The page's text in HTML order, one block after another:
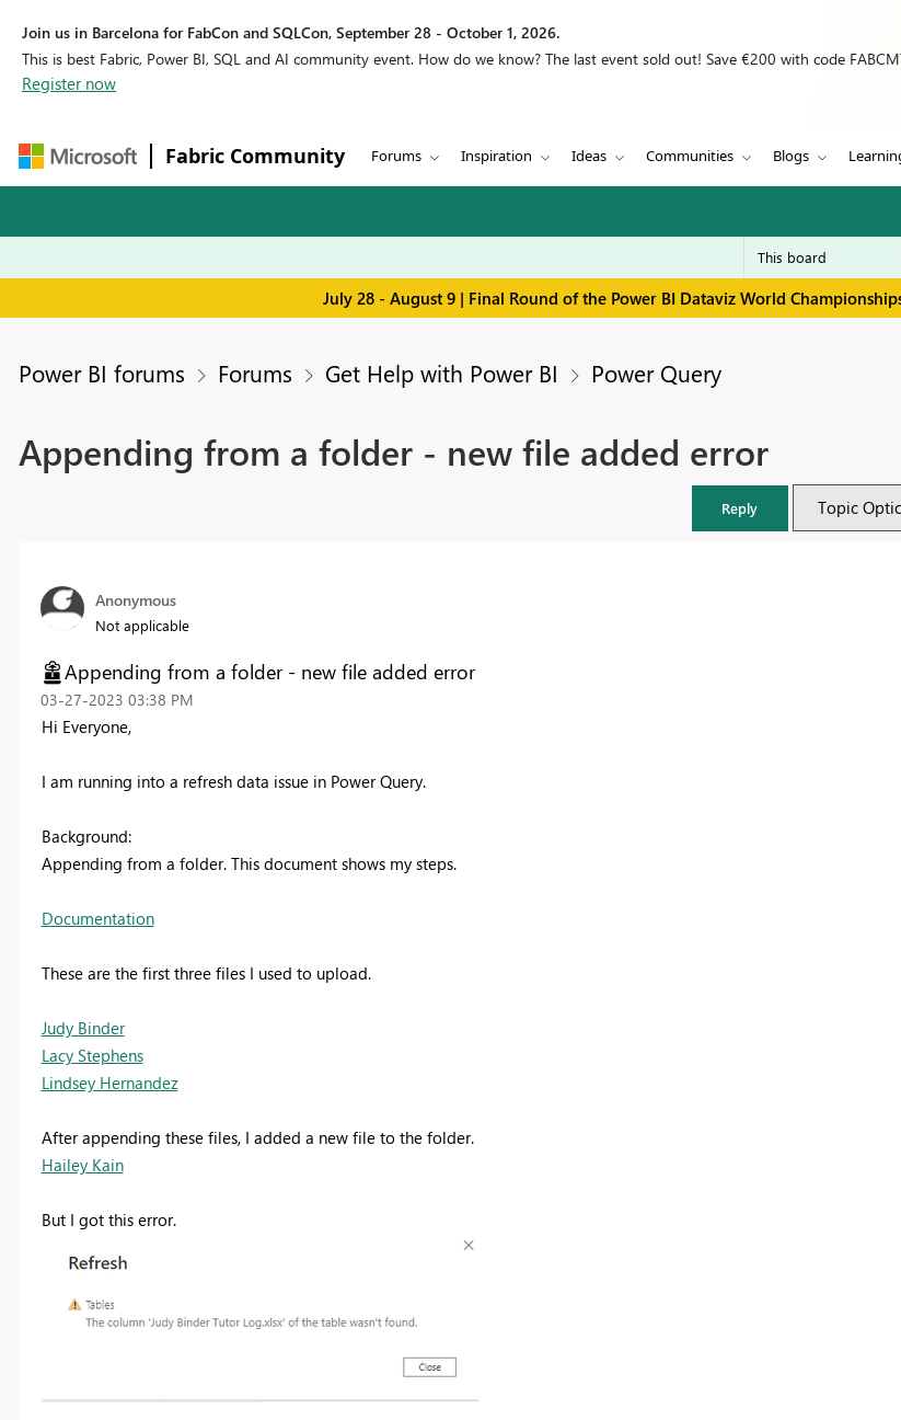
Join us in Barcelona for FabCon and SQLCon, September 28 - October 1, 2026.
This is best Fabric, Power BI, SQL and AI community event. How do we know? The last event sold out! Save €200 with code
Register now
Fabric Community Forums Inspiration Ideas Communities Blogs
July 28 - August 9 | Final Round of the Power BI Dataviz World
Power BI forums Forums Get Help with Power BI Power Query
Appending from a folder - new file added error
Reply Topic
Anonymous
Not applicable
Appending from a folder - new file added error
‎03-27-2023 03:38 PM
Hi Everyone,
I am running into a refresh data issue in Power Query.
Background:
Appending from a folder. This document shows my steps.
Documentation
These are the first three files I used to upload.
Judy Binder
Lacy Stephens
Lindsey Hernandez
After appending these files, I added a new file to the folder.
Hailey Kain
But I got this error.